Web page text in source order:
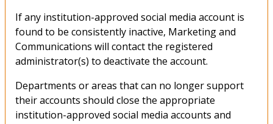
If any institution-approved social media account is
found to be consistently inactive, Marketing and
Communications will contact the registered
administrator(s) to deactivate the account.
Departments or areas that can no longer support
their accounts should close the appropriate
institution-approved social media accounts and